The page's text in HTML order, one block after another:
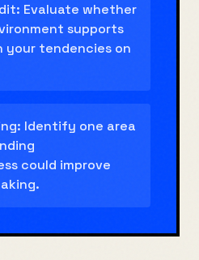
Evaluate whether
supports
tendencies on
Identify one area
could improve